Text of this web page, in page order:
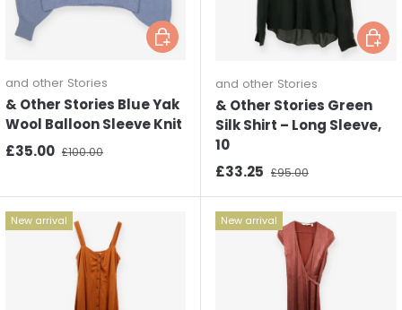
and other Stories
& Other Stories Blue Yak
Wool Balloon Sleeve Knit
Sale price
£35.00 Regular price
£100.00
Choose options
and other Stories
& Other Stories Green
Silk Shirt – Long Sleeve,
10
Sale price
£33.25 Regular price
£95.00
New arrival New arrival